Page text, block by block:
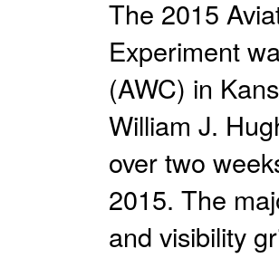
The 2015
Experiment
(AWC) in
William J.
over two
2015. The
and visibility